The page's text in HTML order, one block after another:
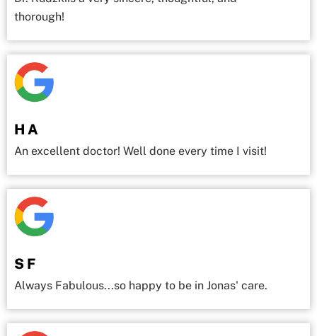
thorough!
H A
An excellent doctor! Well done every time I visit!
S F
Always Fabulous...so happy to be in Jonas' care.